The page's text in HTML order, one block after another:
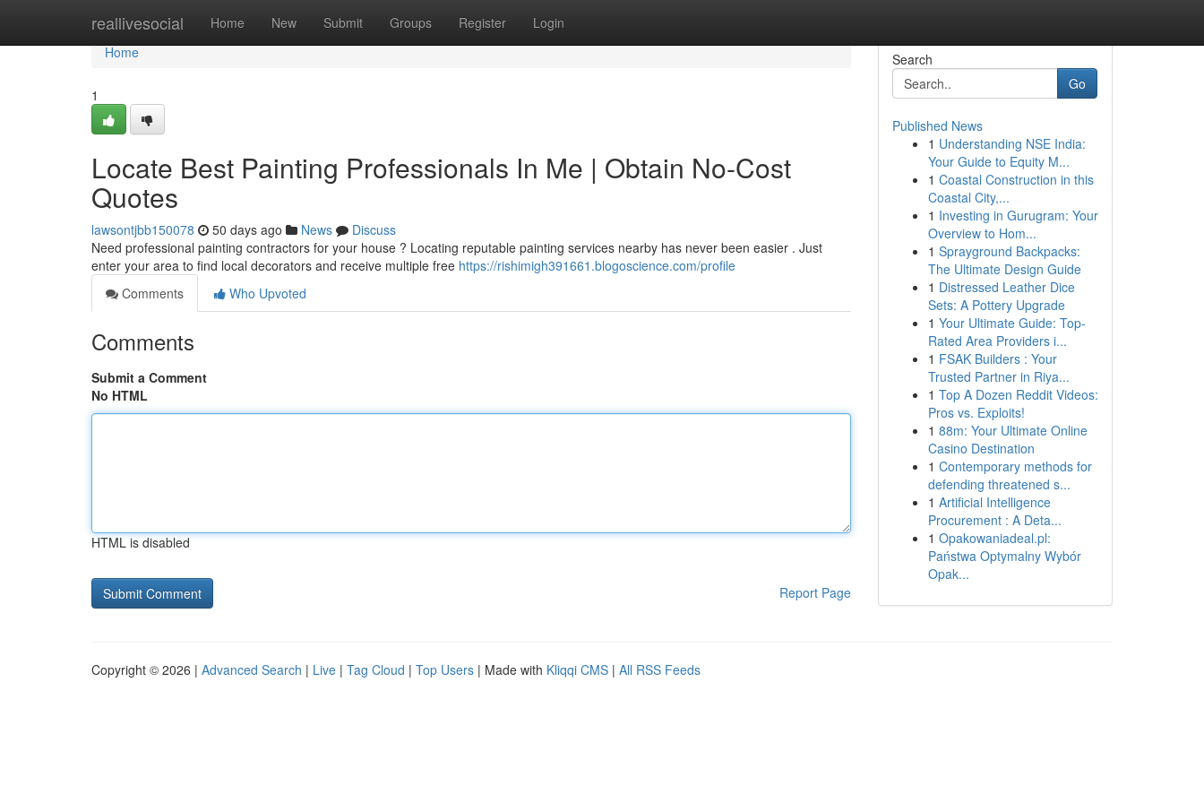
reallivesocial Home New Submit Groups Register Login
Home
Home
1
Locate Best Painting Professionals In Me | Obtain No-Cost
Quotes
lawsontjbb150078 50 days ago News
Discuss
Need professional painting contractors for your house ? Locating reputable painting services nearby has never been easier . Just
enter your area to find local decorators and receive multiple free https://rishimigh391661.blogoscience.com/profile
Comments
Who Upvoted
Comments
Submit a Comment
No HTML
HTML is disabled
Report Page
Search
Go
Published News
1 Understanding NSE India:
Your Guide to Equity M...
1 Coastal Construction in this
Coastal City,...
1 Investing in Gurugram: Your
Overview to Hom...
1 Sprayground Backpacks:
The Ultimate Design Guide
1 Distressed Leather Dice
Sets: A Pottery Upgrade
1 Your Ultimate Guide: Top-
Rated Area Providers i...
1 FSAK Builders : Your
Trusted Partner in Riya...
1 Top A Dozen Reddit Videos:
Pros vs. Exploits!
1 88m: Your Ultimate Online
Casino Destination
1 Contemporary methods for
defending threatened s...
1 Artificial Intelligence
Procurement : A Deta...
1 Opakowaniadeal.pl:
Państwa Optymalny Wybór
Opak...
Copyright © 2026 | Advanced Search | Live | Tag Cloud | Top Users | Made with Kliqqi CMS | All RSS Feeds